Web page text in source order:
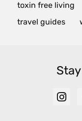
toxin free living
travel guides